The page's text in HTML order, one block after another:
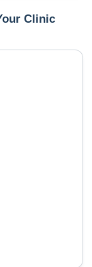
Clinic